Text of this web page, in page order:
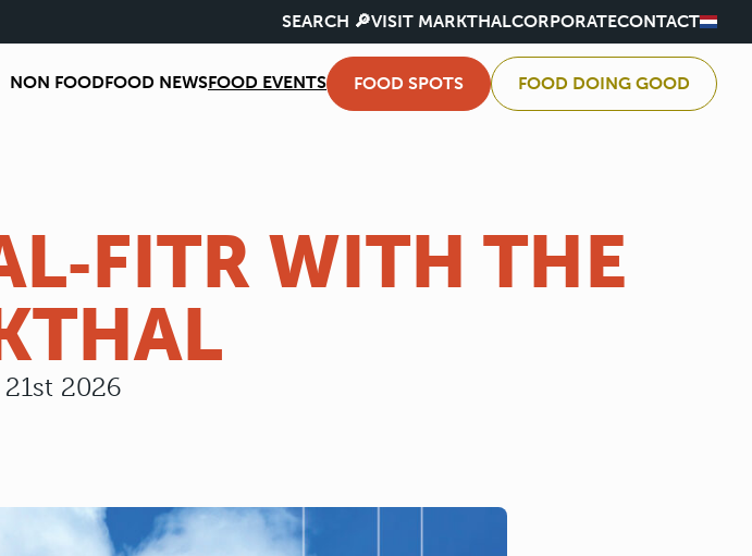
SEARCH 🔎VISIT MARKTHALCORPORATECONTACT
NON FOODFOOD NEWSFOOD EVENTS FOOD SPOTS FOOD DOING GOOD
WITH THE
2026